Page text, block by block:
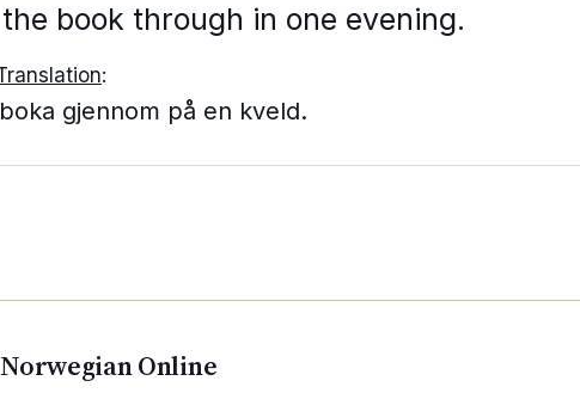
book through in one evening.
:
gjennom på en kveld.
Online